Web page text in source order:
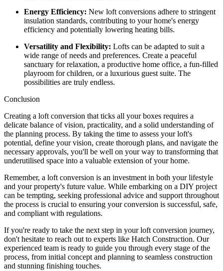
Energy Efficiency: New loft conversions adhere to stringent
insulation standards, contributing to your home's energy
efficiency and potentially lowering heating bills.
Versatility and Flexibility: Lofts can be adapted to suit a
wide range of needs and preferences. Create a peaceful
sanctuary for relaxation, a productive home office, a fun-filled
playroom for children, or a luxurious guest suite. The
possibilities are truly endless.
Conclusion
Creating a loft conversion that ticks all your boxes requires a
delicate balance of vision, practicality, and a solid understanding of
the planning process. By taking the time to assess your loft's
potential, define your vision, create thorough plans, and navigate the
necessary approvals, you'll be well on your way to transforming that
underutilised space into a valuable extension of your home.
Remember, a loft conversion is an investment in both your lifestyle
and your property's future value. While embarking on a DIY project
can be tempting, seeking professional advice and support throughout
the process is crucial to ensuring your conversion is successful, safe,
and compliant with regulations.
If you're ready to take the next step in your loft conversion journey,
don't hesitate to reach out to experts like Hatch Construction. Our
experienced team is ready to guide you through every stage of the
process, from initial concept and planning to seamless construction
and stunning finishing touches.